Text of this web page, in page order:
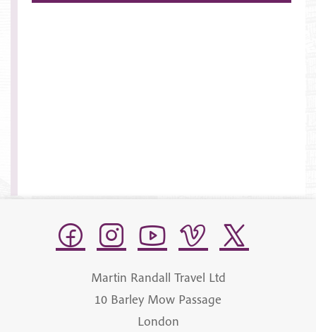
Martin Randall Travel Ltd
10 Barley Mow Passage
London